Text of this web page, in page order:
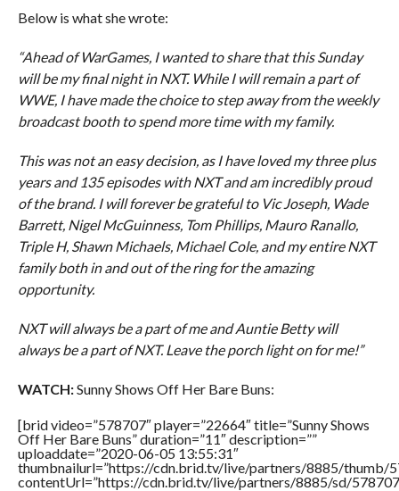
Below is what she wrote:
“Ahead of WarGames, I wanted to share that this Sunday
will be my final night in NXT. While I will remain a part of
WWE, I have made the choice to step away from the weekly
broadcast booth to spend more time with my family.
This was not an easy decision, as I have loved my three plus
years and 135 episodes with NXT and am incredibly proud
of the brand. I will forever be grateful to Vic Joseph, Wade
Barrett, Nigel McGuinness, Tom Phillips, Mauro Ranallo,
Triple H, Shawn Michaels, Michael Cole, and my entire NXT
family both in and out of the ring for the amazing
opportunity.
NXT will always be a part of me and Auntie Betty will
always be a part of NXT. Leave the porch light on for me!”
WATCH:Sunny Shows Off Her Bare Buns:
[brid video=”578707″ player=”22664″ title=”Sunny Shows
Off Her Bare Buns” duration=”11″ description=””
uploaddate=”2020-06-05 13:55:31″
thumbnailurl=”https://cdn.brid.tv/live/partners/8885/thumb/
contentUrl=”https://cdn.brid.tv/live/partners/8885/sd/